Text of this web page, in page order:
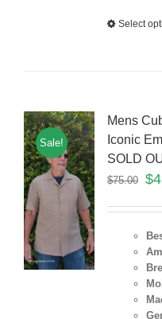
Select
Sale!
Mens
Iconic
SOLD
$75.00 $